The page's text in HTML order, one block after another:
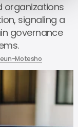
organizations
signaling a
governance
Motesho